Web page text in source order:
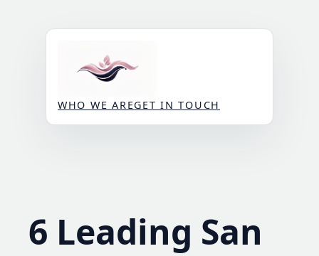
WHO WE AREGET IN TOUCH
6 Leading San